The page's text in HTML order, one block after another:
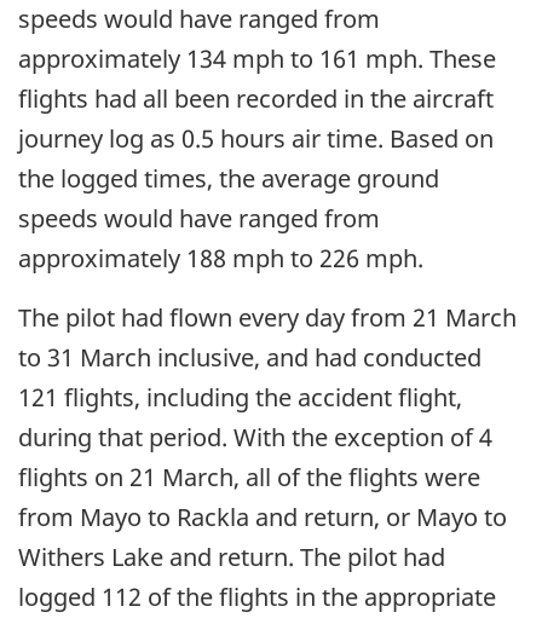
speeds would have ranged from
approximately 134 mph to 161 mph. These
flights had all been recorded in the aircraft
journey log as 0.5 hours air time. Based on
the logged times, the average ground
speeds would have ranged from
approximately 188 mph to 226 mph.
The pilot had flown every day from 21 March
to 31 March inclusive, and had conducted
121 flights, including the accident flight,
during that period. With the exception of 4
flights on 21 March, all of the flights were
from Mayo to Rackla and return, or Mayo to
Withers Lake and return. The pilot had
logged 112 of the flights in the appropriate